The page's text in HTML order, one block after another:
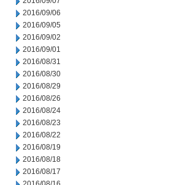
2016/09/06
2016/09/05
2016/09/02
2016/09/01
2016/08/31
2016/08/30
2016/08/29
2016/08/26
2016/08/24
2016/08/23
2016/08/22
2016/08/19
2016/08/18
2016/08/17